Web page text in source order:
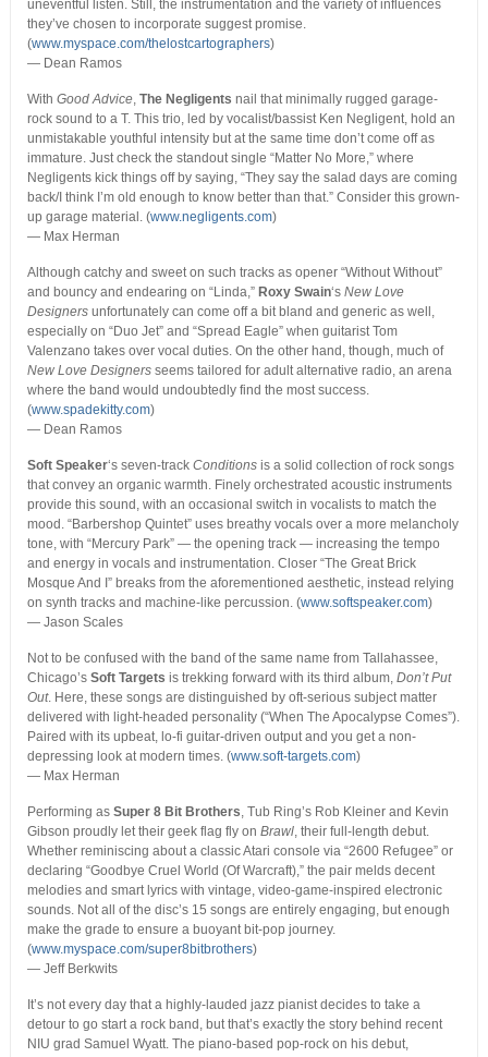
uneventful listen. Still, the instrumentation and the variety of influences
they’ve chosen to incorporate suggest promise.
(www.myspace.com/thelostcartographers)
— Dean Ramos
With Good Advice, The Negligents nail that minimally rugged garage-
rock sound to a T. This trio, led by vocalist/bassist Ken Negligent, hold an
unmistakable youthful intensity but at the same time don’t come off as
immature. Just check the standout single “Matter No More,” where
Negligents kick things off by saying, “They say the salad days are coming
back/I think I’m old enough to know better than that.” Consider this grown-
up garage material. (www.negligents.com)
— Max Herman
Although catchy and sweet on such tracks as opener “Without Without”
and bouncy and endearing on “Linda,” Roxy Swain‘s New Love
Designersunfortunately can come off a bit bland and generic as well,
especially on “Duo Jet” and “Spread Eagle” when guitarist Tom
Valenzano takes over vocal duties. On the other hand, though, much of
New Love Designersseems tailored for adult alternative radio, an arena
where the band would undoubtedly find the most success.
(www.spadekitty.com)
— Dean Ramos
Soft Speaker‘s seven-track Conditionsis a solid collection of rock songs
that convey an organic warmth. Finely orchestrated acoustic instruments
provide this sound, with an occasional switch in vocalists to match the
mood. “Barbershop Quintet” uses breathy vocals over a more melancholy
tone, with “Mercury Park” — the opening track — increasing the tempo
and energy in vocals and instrumentation. Closer “The Great Brick
Mosque And I” breaks from the aforementioned aesthetic, instead relying
on synth tracks and machine-like percussion. (www.softspeaker.com)
— Jason Scales
Not to be confused with the band of the same name from Tallahassee,
Chicago’s Soft Targets is trekking forward with its third album, Don’t Put
Out. Here, these songs are distinguished by oft-serious subject matter
delivered with light-headed personality (“When The Apocalypse Comes”).
Paired with its upbeat, lo-fi guitar-driven output and you get a non-
depressing look at modern times. (www.soft-targets.com)
— Max Herman
Performing as Super 8 Bit Brothers, Tub Ring’s Rob Kleiner and Kevin
Gibson proudly let their geek flag fly on Brawl, their full-length debut.
Whether reminiscing about a classic Atari console via “2600 Refugee” or
declaring “Goodbye Cruel World (Of Warcraft),” the pair melds decent
melodies and smart lyrics with vintage, video-game-inspired electronic
sounds. Not all of the disc’s 15 songs are entirely engaging, but enough
make the grade to ensure a buoyant bit-pop journey.
(www.myspace.com/super8bitbrothers)
— Jeff Berkwits
It’s not every day that a highly-lauded jazz pianist decides to take a
detour to go start a rock band, but that’s exactly the story behind recent
NIU grad Samuel Wyatt. The piano-based pop-rock on his debut,